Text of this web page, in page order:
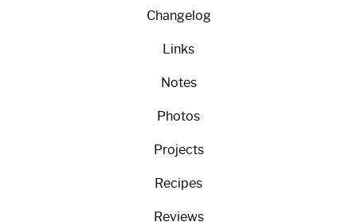
Changelog
Links
Notes
Photos
Projects
Recipes
Reviews